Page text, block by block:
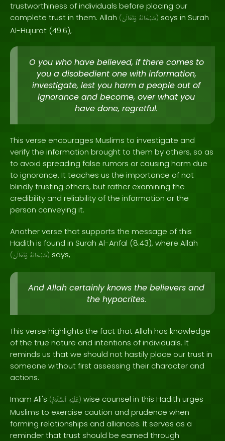
trustworthiness of individuals before placing our
complete trust in them. Allah ( سُبْحَانَهُ وَتَعَالَىٰ ) says in Surah
Al-Hujurat (49:6),
O you who have believed, if there comes to
you a disobedient one with information,
investigate, lest you harm a people out of
ignorance and become, over what you
have done, regretful.
This verse encourages Muslims to investigate and
verify the information brought to them by others, so as
to avoid spreading false rumors or causing harm due
to ignorance. It teaches us the importance of not
blindly trusting others, but rather examining the
credibility and reliability of the information or the
person conveying it.
Another verse that supports the message of this
Hadith is found in Surah Al-Anfal (8:43), where Allah
( سُبْحَانَهُ وَتَعَالَىٰ ) says,
And Allah certainly knows the believers and
the hypocrites.
This verse highlights the fact that Allah has knowledge
of the true nature and intentions of individuals. It
reminds us that we should not hastily place our trust in
someone without first assessing their character and
actions.
Imam Ali's ( عَلَيْهِ ٱلسَّلَامُ ) wise counsel in this Hadith urges
Muslims to exercise caution and prudence when
forming relationships and alliances. It serves as a
reminder that trust should be earned through